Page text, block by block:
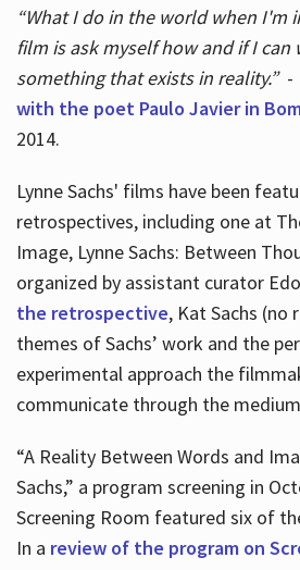
“What I do in the world when I'm
film is ask myself how and if I
something that exists in reality.”-
with the poet Paulo Javier in
2014.
Lynne Sachs' films have been
retrospectives, including one at
Image, Lynne Sachs: Between
organized by assistant curator
the retrospective, Kat Sachs
themes of Sachs’ work and the
experimental approach the
communicate through the
“A Reality Between Words and
Sachs,” a program screening in
Screening Room featured six of
In a review of the program on